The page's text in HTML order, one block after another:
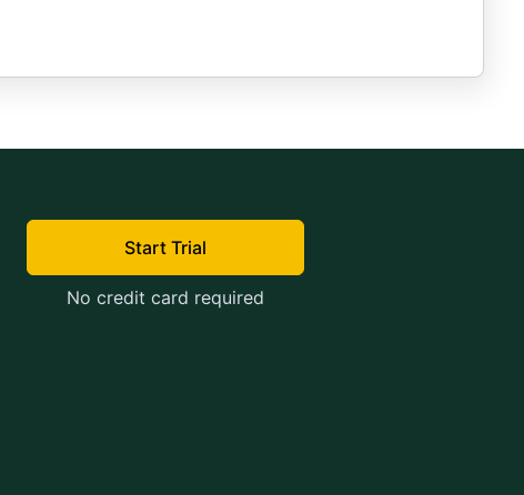
Start Trial
No credit card required